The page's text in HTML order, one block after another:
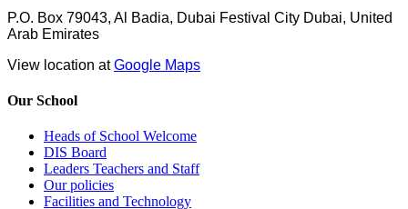
P.O. Box 79043, Al Badia, Dubai Festival City Dubai, United
Arab Emirates
View location atGoogle Maps
Our School
Heads of School Welcome
DIS Board
Leaders Teachers and Staff
Our policies
Facilities and Technology